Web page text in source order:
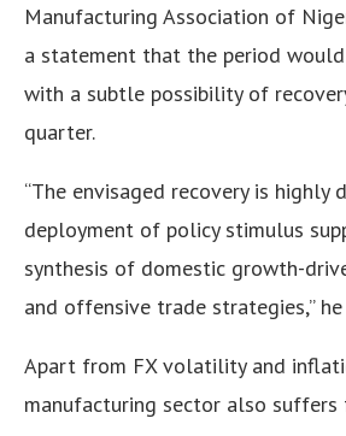
Manufacturing Association of
a statement that the period
with a subtle possibility of
quarter.
“The envisaged recovery is highly
deployment of policy stimulus
synthesis of domestic growth-
and offensive trade strategies,” he
Apart from FX volatility and
manufacturing sector also suffers